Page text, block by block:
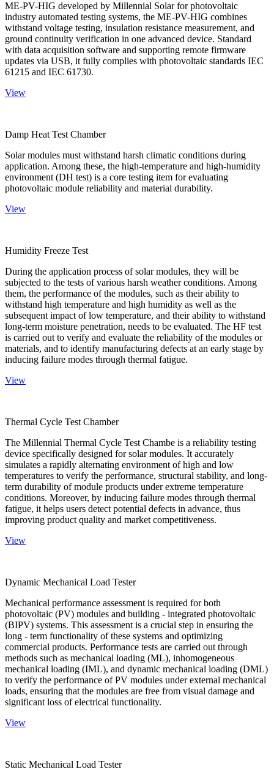
ME-PV-HIG developed by Millennial Solar for photovoltaic
industry automated testing systems, the ME-PV-HIG combines
withstand voltage testing, insulation resistance measurement, and
ground continuity verification in one advanced device. Standard
with data acquisition software and supporting remote firmware
updates via USB, it fully complies with photovoltaic standards IEC
61215 and IEC 61730.
View
Damp Heat Test Chamber
Solar modules must withstand harsh climatic conditions during
application. Among these, the high-temperature and high-humidity
environment (DH test) is a core testing item for evaluating
photovoltaic module reliability and material durability.
View
Humidity Freeze Test
During the application process of solar modules, they will be
subjected to the tests of various harsh weather conditions. Among
them, the performance of the modules, such as their ability to
withstand high temperature and high humidity as well as the
subsequent impact of low temperature, and their ability to withstand
long-term moisture penetration, needs to be evaluated. The HF test
is carried out to verify and evaluate the reliability of the modules or
materials, and to identify manufacturing defects at an early stage by
inducing failure modes through thermal fatigue.
View
Thermal Cycle Test Chamber
The Millennial Thermal Cycle Test Chambe is a reliability testing
device specifically designed for solar modules. It accurately
simulates a rapidly alternating environment of high and low
temperatures to verify the performance, structural stability, and long-
term durability of module products under extreme temperature
conditions. Moreover, by inducing failure modes through thermal
fatigue, it helps users detect potential defects in advance, thus
improving product quality and market competitiveness.
View
Dynamic Mechanical Load Tester
Mechanical performance assessment is required for both
photovoltaic (PV) modules and building - integrated photovoltaic
(BIPV) systems. This assessment is a crucial step in ensuring the
long - term functionality of these systems and optimizing
commercial products. Performance tests are carried out through
methods such as mechanical loading (ML), inhomogeneous
mechanical loading (IML), and dynamic mechanical loading (DML)
to verify the performance of PV modules under external mechanical
loads, ensuring that the modules are free from visual damage and
significant loss of electrical functionality.
View
Static Mechanical Load Tester